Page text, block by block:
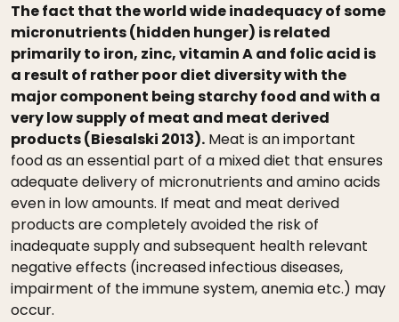
The fact that the world wide inadequacy of some
micronutrients (hidden hunger) is related
primarily to iron, zinc, vitamin A and folic acid is
a result of rather poor diet diversity with the
major component being starchy food and with a
very low supply of meat and meat derived
products (Biesalski 2013). Meat is an important
food as an essential part of a mixed diet that ensures
adequate delivery of micronutrients and amino acids
even in low amounts. If meat and meat derived
products are completely avoided the risk of
inadequate supply and subsequent health relevant
negative effects (increased infectious diseases,
impairment of the immune system, anemia etc.) may
occur.